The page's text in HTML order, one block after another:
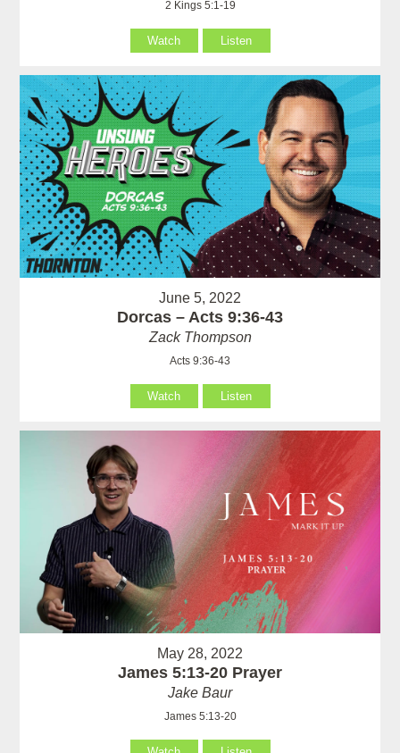
2 Kings 5:1-19
Watch Listen
June 5, 2022
Dorcas – Acts 9:36-43
Zack Thompson
Acts 9:36-43
Watch Listen
May 28, 2022
James 5:13-20 Prayer
Jake Baur
James 5:13-20